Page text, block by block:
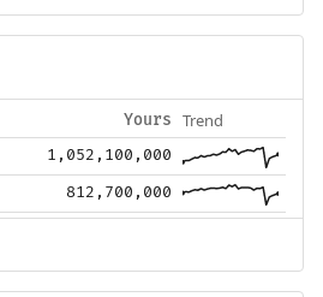
Yours Trend
1,052,100,000
812,700,000